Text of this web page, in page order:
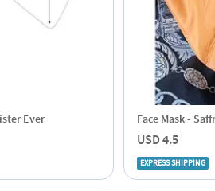
Ever Face Mask -
USD 4.5
EXPRESS SHIPPING